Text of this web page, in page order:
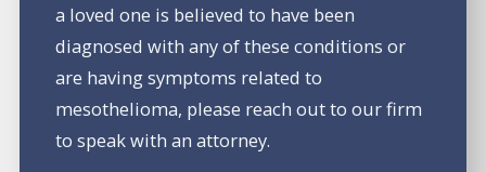
a loved one is believed to have been
diagnosed with any of these conditions or
are having symptoms related to
mesothelioma, please reach out to our firm
to speak with an attorney.